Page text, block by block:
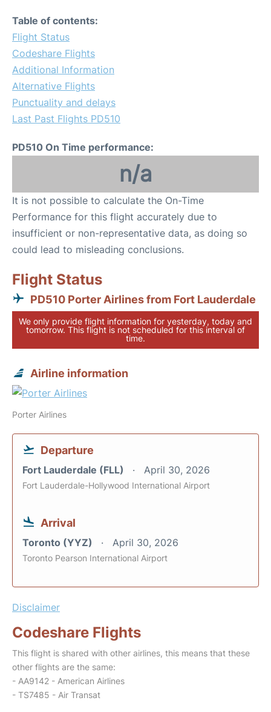
Table of contents:
Flight Status
Codeshare Flights
Additional Information
Alternative Flights
Punctuality and delays
Last Past Flights PD510
PD510 On Time performance:
n/a
It is not possible to calculate the On-Time
Performance for this flight accurately due to
insufficient or non-representative data, as doing so
could lead to misleading conclusions.
Flight Status
PD510 Porter Airlines from Fort Lauderdale
We only provide flight information for yesterday, today and
tomorrow. This flight is not scheduled for this interval of
time.
Airline information
Porter Airlines
Departure
Fort Lauderdale (FLL) April 30, 2026
Fort Lauderdale-Hollywood International Airport
Arrival
Toronto (YYZ) April 30, 2026
Toronto Pearson International Airport
Disclaimer
Codeshare Flights
This flight is shared with other airlines, this means that these
other flights are the same:
- AA9142 - American Airlines
- TS7485 - Air Transat